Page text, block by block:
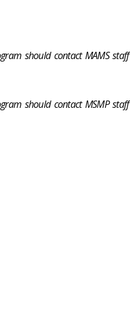
should contactMAMS staff
should contact MSMP staff